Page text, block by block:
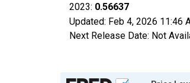
2023: 0.56637
Updated: Feb 4, 2026 11:46
Next Release Date: Not
Chart